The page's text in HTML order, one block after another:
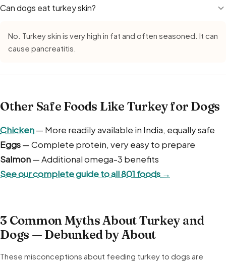
Can dogs eat turkey skin?
No. Turkey skin is very high in fat and often seasoned. It can
cause pancreatitis.
Other Safe Foods Like Turkey for Dogs
Chicken— More readily available in India, equally safe
Eggs— Complete protein, very easy to prepare
Salmon— Additional omega-3 benefits
See our complete guide to all 801 foods →
3 Common Myths About Turkey and
Dogs — Debunked by About
These misconceptions about feeding turkey to dogs are